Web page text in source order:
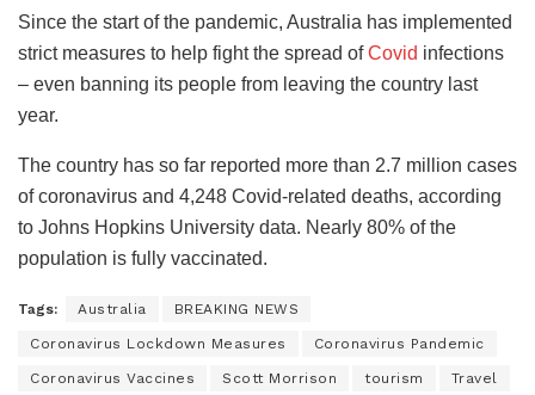
Since the start of the pandemic, Australia has implemented
strict measures to help fight the spread ofCovid infections
– even banning its people from leaving the country last
year.
The country has so far reported more than 2.7 million cases
of coronavirus and 4,248 Covid-related deaths, according
to Johns Hopkins University data. Nearly 80% of the
population is fully vaccinated.
Tags: Australia BREAKING NEWS
Coronavirus Lockdown Measures Coronavirus Pandemic
Coronavirus Vaccines Scott Morrison tourism Travel